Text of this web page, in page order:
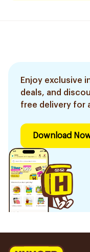
Enjoy exclusive
deals, and
free delivery for
Download